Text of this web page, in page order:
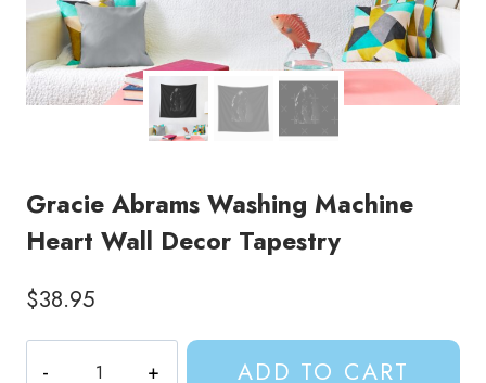
Gracie Abrams Washing Machine
Heart Wall Decor Tapestry
$38.95
ADD TO CART